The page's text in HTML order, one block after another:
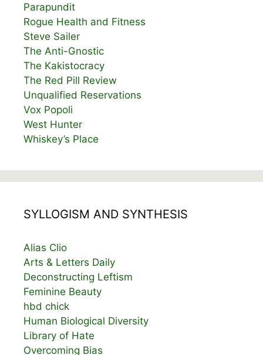
Parapundit
Rogue Health and Fitness
Steve Sailer
The Anti-Gnostic
The Kakistocracy
The Red Pill Review
Unqualified Reservations
Vox Popoli
West Hunter
Whiskey’s Place
SYLLOGISM AND SYNTHESIS
Alias Clio
Arts & Letters Daily
Deconstructing Leftism
Feminine Beauty
hbd chick
Human Biological Diversity
Library of Hate
Overcoming Bias